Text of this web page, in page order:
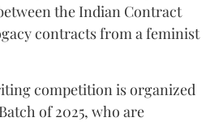
the Indian Contract
contracts from a feminist
competition is organized
of 2025, who are